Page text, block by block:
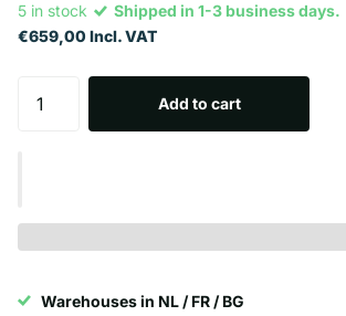
5 in stock
Shipped in 1-3 business days.
€659,00 Incl. VAT
Add to cart
Warehouses in NL / FR / BG